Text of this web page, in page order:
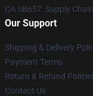
CA SB657: Supply
Our Support
Shipping & Delivery
Payment Terms
Return & Refund
Contact Us